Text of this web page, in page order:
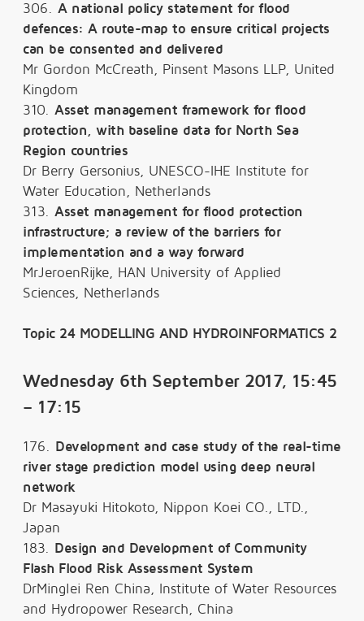
306. A national policy statement for flood
defences: A route-map to ensure critical projects
can be consented and delivered
Mr Gordon McCreath, Pinsent Masons LLP, United
Kingdom
310. Asset management framework for flood
protection, with baseline data for North Sea
Region countries
Dr Berry Gersonius, UNESCO-IHE Institute for
Water Education, Netherlands
313. Asset management for flood protection
infrastructure; a review of the barriers for
implementation and a way forward
MrJeroenRijke, HAN University of Applied
Sciences, Netherlands
Topic 24 MODELLING AND HYDROINFORMATICS 2
Wednesday 6th September 2017, 15:45
– 17:15
176. Development and case study of the real-time
river stage prediction model using deep neural
network
Dr Masayuki Hitokoto, Nippon Koei CO., LTD.,
Japan
183. Design and Development of Community
Flash Flood Risk Assessment System
DrMinglei Ren China, Institute of Water Resources
and Hydropower Research, China